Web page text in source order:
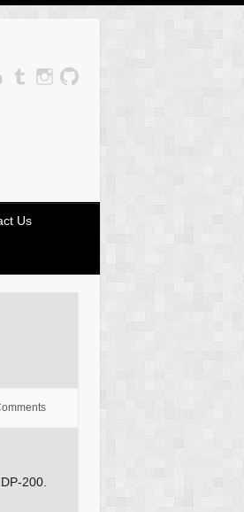
Us
200.